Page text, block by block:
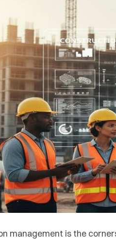
management is the